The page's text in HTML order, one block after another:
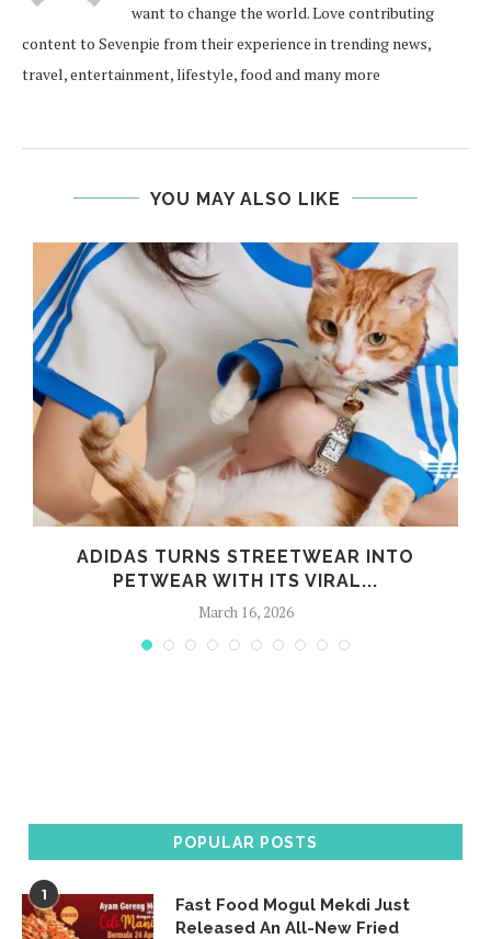
want to change the world. Love contributing
content to Sevenpie from their experience in trending news,
travel, entertainment, lifestyle, food and many more
YOU MAY ALSO LIKE
ADIDAS TURNS STREETWEAR INTO
PETWEAR WITH ITS VIRAL...
March 16, 2026
POPULAR POSTS
1
Fast Food Mogul Mekdi Just
Released An All-New Fried